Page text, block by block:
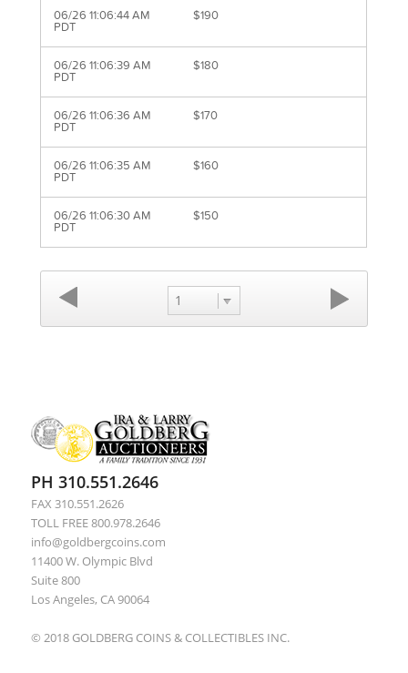
06/26 11:06:44 AM
PDT
$190
06/26 11:06:39 AM
PDT
$180
06/26 11:06:36 AM
PDT
$170
06/26 11:06:35 AM
PDT
$160
06/26 11:06:30 AM
PDT
$150
1
PH 310.551.2646
FAX 310.551.2626
TOLL FREE 800.978.2646
info@goldbergcoins.com
11400 W. Olympic Blvd
Suite 800
Los Angeles, CA 90064
© 2018 GOLDBERG COINS & COLLECTIBLES INC.